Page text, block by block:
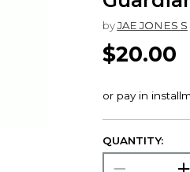
byJAE JONES S
$20.00
QUANTITY: